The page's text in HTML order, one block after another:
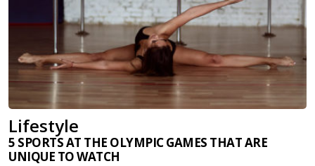
Lifestyle
5 SPORTS AT THE OLYMPIC GAMES THAT ARE
UNIQUE TO WATCH